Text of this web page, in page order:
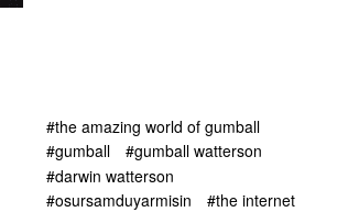
#the amazing world of gumball
#gumball
#gumball watterson
#darwin watterson
#osursamduyarmisin
#the internet